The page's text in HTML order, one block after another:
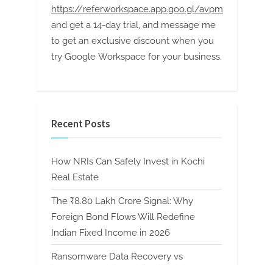
https://referworkspace.app.goo.gl/avpm
and get a 14-day trial, and message me
to get an exclusive discount when you
try Google Workspace for your business.
Recent Posts
How NRIs Can Safely Invest in Kochi
Real Estate
The ₹8.80 Lakh Crore Signal: Why
Foreign Bond Flows Will Redefine
Indian Fixed Income in 2026
Ransomware Data Recovery vs